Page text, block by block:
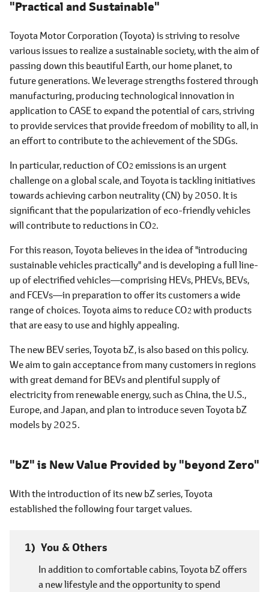
"Practical and Sustainable"
Toyota Motor Corporation (Toyota) is striving to resolve
various issues to realize a sustainable society, with the aim of
passing down this beautiful Earth, our home planet, to
future generations. We leverage strengths fostered through
manufacturing, producing technological innovation in
application to CASE to expand the potential of cars, striving
to provide services that provide freedom of mobility to all, in
an effort to contribute to the achievement of the SDGs.
In particular, reduction of CO2 emissions is an urgent
challenge on a global scale, and Toyota is tackling initiatives
towards achieving carbon neutrality (CN) by 2050. It is
significant that the popularization of eco-friendly vehicles
will contribute to reductions in CO2.
For this reason, Toyota believes in the idea of "introducing
sustainable vehicles practically" and is developing a full line-
up of electrified vehicles―comprising HEVs, PHEVs, BEVs,
and FCEVs―in preparation to offer its customers a wide
range of choices. Toyota aims to reduce CO2with products
that are easy to use and highly appealing.
The new BEV series, Toyota bZ, is also based on this policy.
We aim to gain acceptance from many customers in regions
with great demand for BEVs and plentiful supply of
electricity from renewable energy, such as China, the U.S.,
Europe, and Japan, and plan to introduce seven Toyota bZ
models by 2025.
"bZ" is New Value Provided by "beyond Zero"
With the introduction of its new bZ series, Toyota
established the following four target values.
You & Others
In addition to comfortable cabins, Toyota bZ offers
a new lifestyle and the opportunity to spend